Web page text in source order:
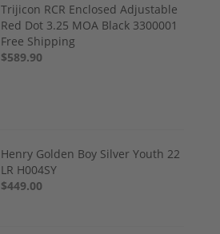
Trijicon RCR Enclosed Adjustable
Red Dot 3.25 MOA Black 3300001
Free Shipping
$589.90
Henry Golden Boy Silver Youth 22
LR H004SY
$449.00